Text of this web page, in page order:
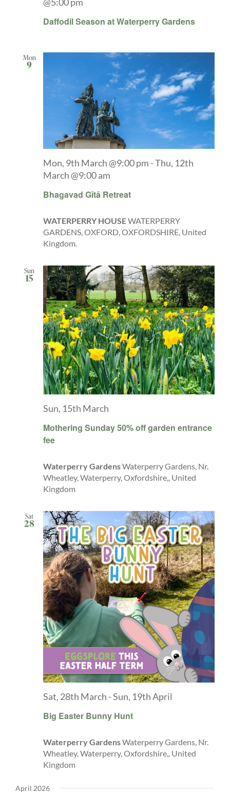
Daffodil Season at Waterperry Gardens
Mon
9
Bhagavad Gītā Retreat
Mon, 9th March @9:00 pm -Thu, 12th
March @9:00 am
WATERPERRY HOUSEWATERPERRY
GARDENS, OXFORD, OXFORDSHIRE, United
Kingdom.
Sun
15
Mothering Sunday 50% off garden entrance
fee
Sun, 15th March
Waterperry GardensWaterperry Gardens, Nr.
Wheatley, Waterperry, Oxfordshire,, United
Kingdom
Sat
28
Big Easter Bunny Hunt
Sat, 28th March -Sun, 19th April
Waterperry GardensWaterperry Gardens, Nr.
Wheatley, Waterperry, Oxfordshire,, United
Kingdom
April 2026